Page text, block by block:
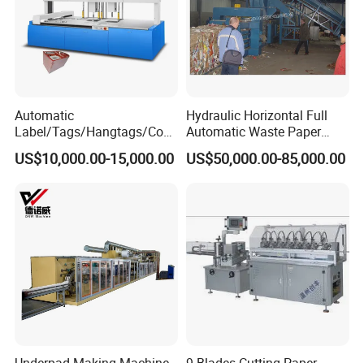
Automatic
Label/Tags/Hangtags/Cos
metic/Coffee/Wine/Cigarett
e/Medicine/Carton
Stripping Blanking Stripper
Machine After Die Cutting
US$10,000.00-15,000.00
Hydraulic Horizontal Full
Automatic Waste Paper
Cardboard Plastic Baler for
Recycling Hpa-125
US$50,000.00-85,000.00